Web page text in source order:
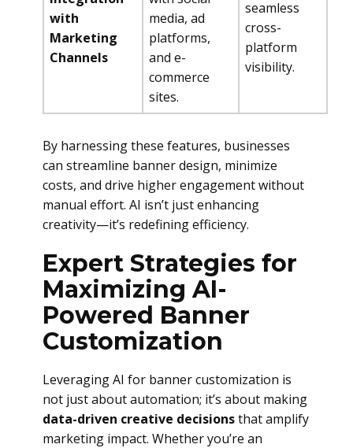
with
Marketing
Channels
media, ad
platforms,
and e-
commerce
sites.
seamless
cross-
platform
visibility.
By harnessing these features, businesses
can streamline banner design, minimize
costs, and drive higher engagement without
manual effort. AI isn’t just enhancing
creativity—it’s redefining efficiency.
Expert Strategies for
Maximizing AI-
Powered Banner
Customization
Leveraging AI for banner customization is
not just about automation; it’s about making
data-driven creative decisionsthat amplify
marketing impact. Whether you’re an